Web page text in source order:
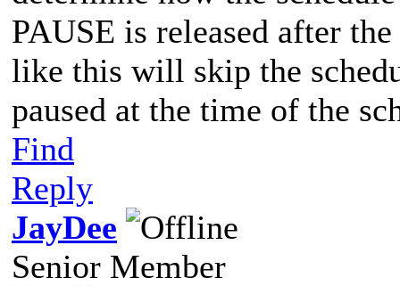
PAUSE is released after
like this will skip the
paused at the time of the
Find
Reply
JayDee
Senior Member